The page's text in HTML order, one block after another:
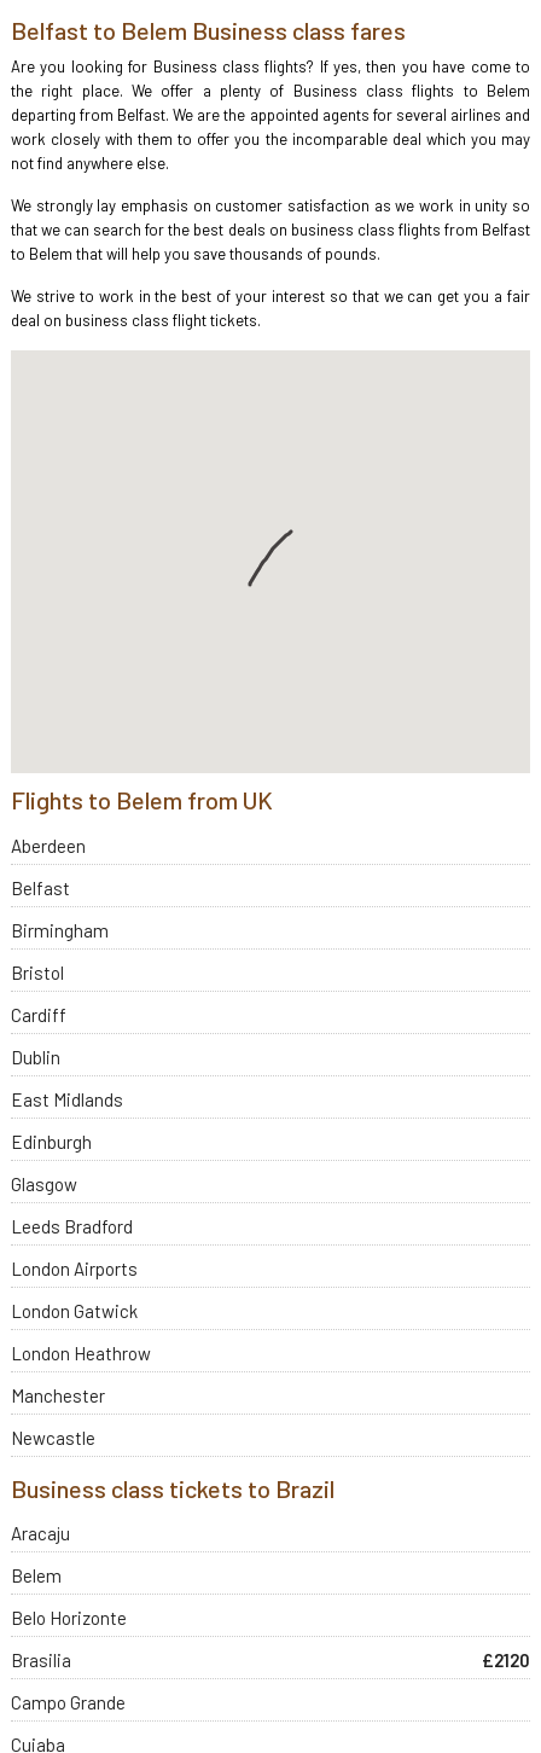
Belfast to Belem Business class fares
Are you looking for Business class flights? If yes, then you have come to
the right place. We offer a plenty of Business class flights to Belem
departing from Belfast. We are the appointed agents for several airlines and
work closely with them to offer you the incomparable deal which you may
not find anywhere else.
We strongly lay emphasis on customer satisfaction as we work in unity so
that we can search for the best deals on business class flights from Belfast
to Belem that will help you save thousands of pounds.
We strive to work in the best of your interest so that we can get you a fair
deal on business class flight tickets.
Flights to Belem from UK
Aberdeen
Belfast
Birmingham
Bristol
Cardiff
Dublin
East Midlands
Edinburgh
Glasgow
Leeds Bradford
London Airports
London Gatwick
London Heathrow
Manchester
Newcastle
Business class tickets to Brazil
Aracaju
Belem
Belo Horizonte
Brasilia
£2120
Campo Grande
Cuiaba